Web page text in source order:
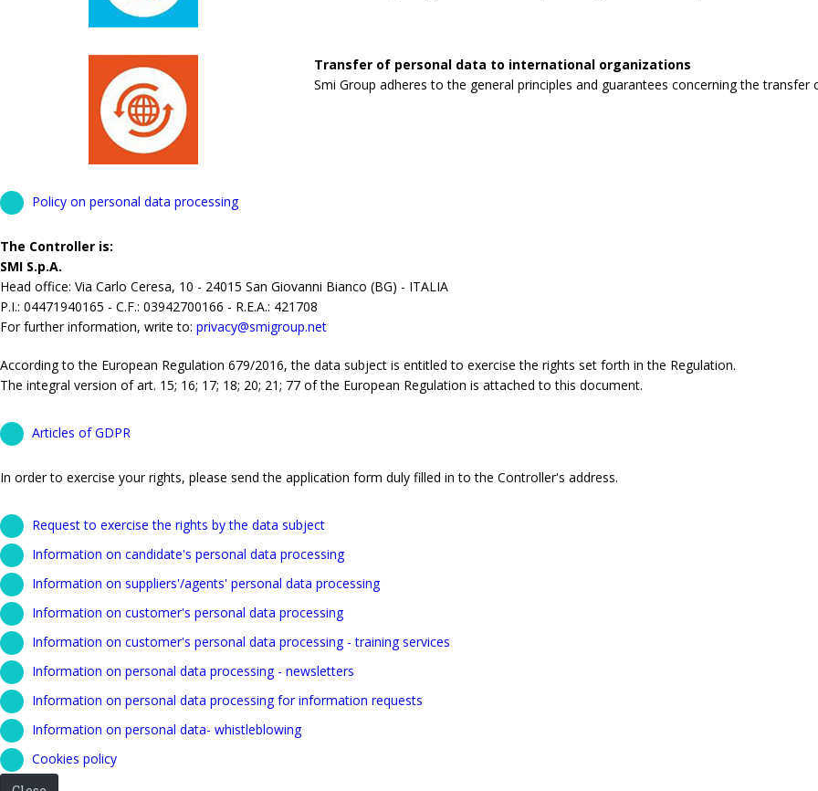
Transfer of personal data to international organizations
Smi Group adheres to the general principles and guarantees concerning the
Policy on personal data processing
The Controller is:
SMI S.p.A.
Head office: Via Carlo Ceresa, 10 - 24015 San Giovanni Bianco (BG) - ITALIA
P.I.: 04471940165 - C.F.: 03942700166 - R.E.A.: 421708
For further information, write to: privacy@smigroup.net
According to the European Regulation 679/2016, the data subject is entitled to exercise the rights set forth in the Regulation.
The integral version of art. 15; 16; 17; 18; 20; 21; 77 of the European Regulation is attached to this document.
Articles of GDPR
In order to exercise your rights, please send the application form duly filled in to the Controller's address.
Request to exercise the rights by the data subject
Information on candidate's personal data processing
Information on suppliers'/agents' personal data processing
Information on customer's personal data processing
Information on customer's personal data processing - training services
Information on personal data processing - newsletters
Information on personal data processing for information requests
Information on personal data- whistleblowing
Cookies policy